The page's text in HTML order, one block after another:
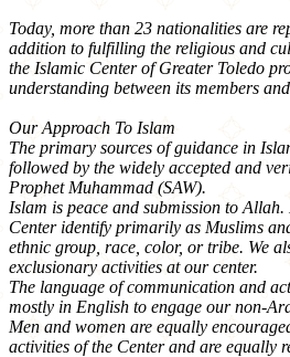
Today, more than 23 nationalities are
addition to fulfilling the religious and
the Islamic Center of Greater Toledo
understanding between its members
Our Approach To Islam
The primary sources of guidance in
followed by the widely accepted and
Prophet Muhammad (SAW).
Islam is peace and submission to
Center identify primarily as Muslims
ethnic group, race, color, or tribe. We
exclusionary activities at our center.
The language of communication and
mostly in English to engage our non-
Men and women are equally
activities of the Center and are equally